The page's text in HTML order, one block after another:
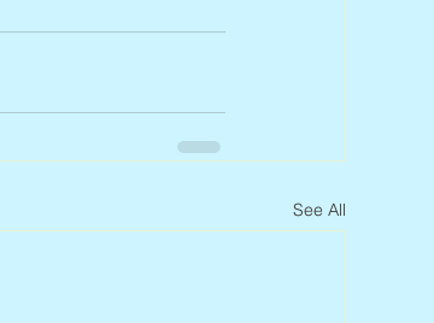
See All